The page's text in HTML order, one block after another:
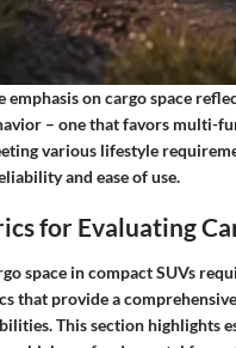
emphasis on cargo space
– one that favors multi-
various lifestyle
and ease of use.
for Evaluating
space in compact SUVs
that provide a
This section highlights